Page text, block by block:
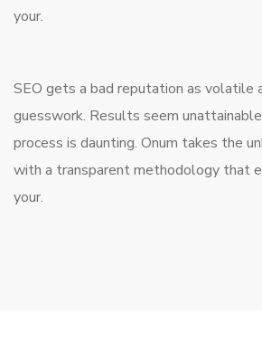
your.
SEO gets a bad reputation as volatile
guesswork. Results seem
process is daunting. Onum takes the
with a transparent methodology that
your.